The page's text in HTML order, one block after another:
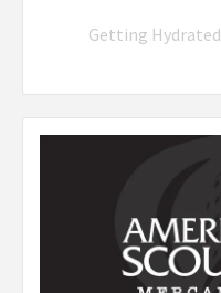
Getting Hydrated